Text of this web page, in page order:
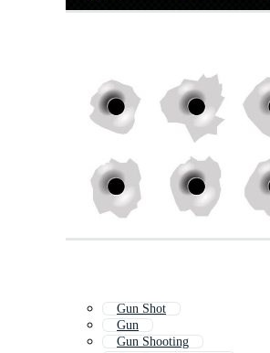
Gun Shot
Gun
Gun Shooting